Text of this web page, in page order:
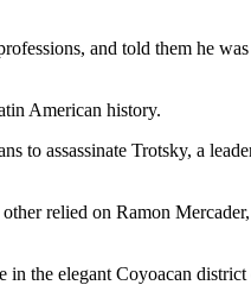
and told them he was
American history.
to assassinate Trotsky, a
relied on Ramon Mercader,
in the elegant Coyoacan district